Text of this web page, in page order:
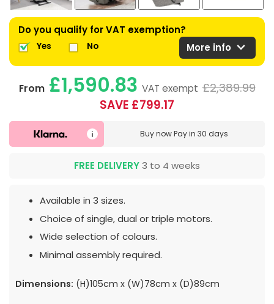
Do you qualify for VAT exemption?
Yes No More info expand_more
From£1,590.83 VAT exempt £2,389.99
SAVE £799.17
Buy nowPay in 30 days
FREE DELIVERY 3 to 4 weeks
Available in 3 sizes.
Choice of single, dual or triple motors.
Wide selection of colours.
Minimal assembly required.
Dimensions: (H)105cm x (W)78cm x (D)89cm